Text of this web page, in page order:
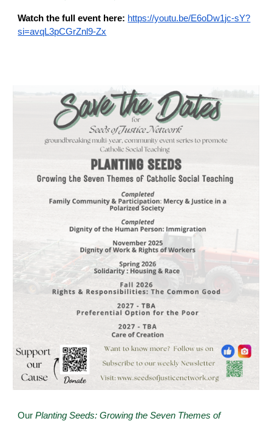
Watch the full event here: https://youtu.be/E6oDw1jc-sY?
si=avqL3pCGrZnl9-Zx
OurPlanting Seeds: Growing the Seven Themes of